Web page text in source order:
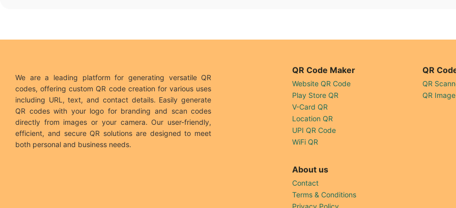
We are a leading platform for generating versatile QR
codes, offering custom QR code creation for various uses
including URL, text, and contact details. Easily generate
QR codes with your logo for branding and scan codes
directly from images or your camera. Our user-friendly,
efficient, and secure QR solutions are designed to meet
both personal and business needs.
QR Code Maker
Website QR Code
Play Store QR
V-Card QR
Location QR
UPI QR Code
WiFi QR
QR
QR
QR
About us
Contact
Terms & Conditions
Privacy Policy